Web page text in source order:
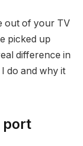
out of your TV
picked up
difference in
do and why it
port